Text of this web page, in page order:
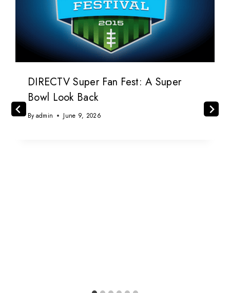
DIRECTV Super Fan Fest: A Super
Bowl Look Back
Byadmin June 9, 2026